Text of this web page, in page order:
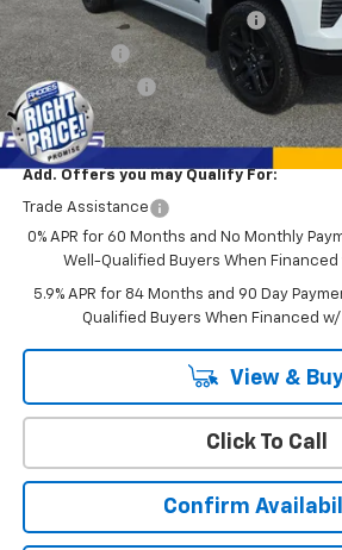
Rhodes "Right Price" Discount
Bonus Cash
Customer Cash
Sale Price
Add. Offers you may Qualify For:
Trade Assistance
0% APR for 60 Months and No Monthly
Well-Qualified Buyers When Financed
5.9% APR for 84 Months and 90 Day
Qualified Buyers When Financed w/
View &
Click To Call
Confirm